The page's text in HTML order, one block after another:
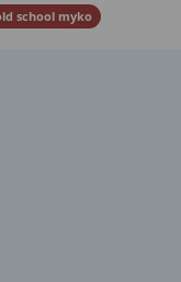
school myko